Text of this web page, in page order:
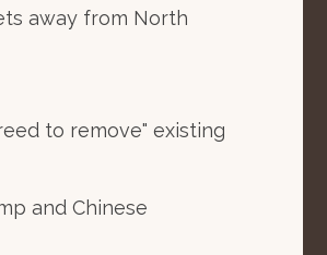
away from North
to remove" existing
and Chinese